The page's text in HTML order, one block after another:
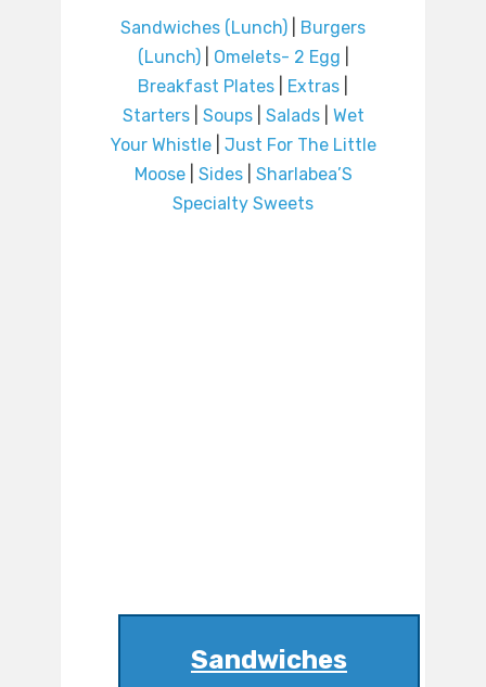
Sandwiches (Lunch)
Burgers
(Lunch)| Omelets- 2 Egg
Breakfast Plates
Extras
Starters| Soups| Salads| Wet
Your Whistle| Just For The Little
Moose| Sides| Sharlabea’S
Specialty Sweets
Sandwiches